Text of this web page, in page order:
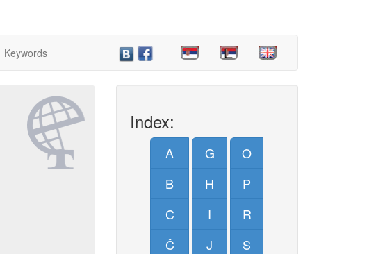
Keywords
Index:
A
B
C
Č
G
H
I
J
O
P
R
S